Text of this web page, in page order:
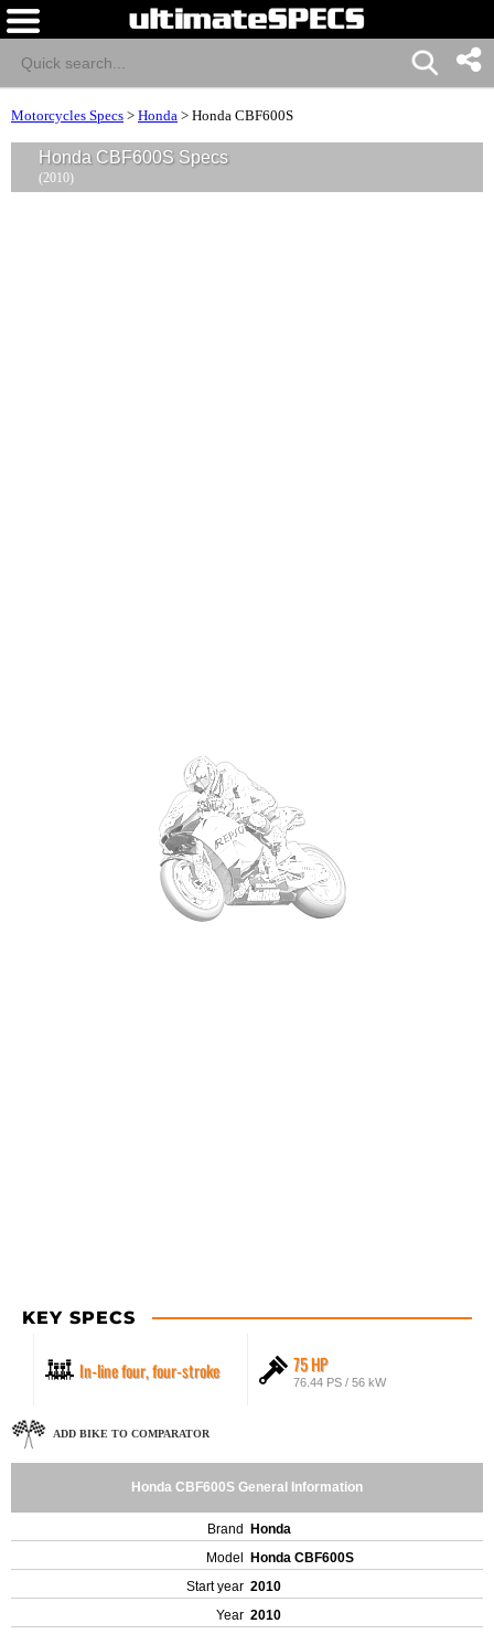
Motorcycles Specs > Honda > Honda CBF600S
Honda CBF600S Specs
(2010)
KEY SPECS
In-line four, four-stroke 75 HP
76.44 PS / 56 kW
ADD BIKE TO COMPARATOR
Honda CBF600S General Information
Brand
Honda
Model
Honda CBF600S
Start year 2010
Year 2010